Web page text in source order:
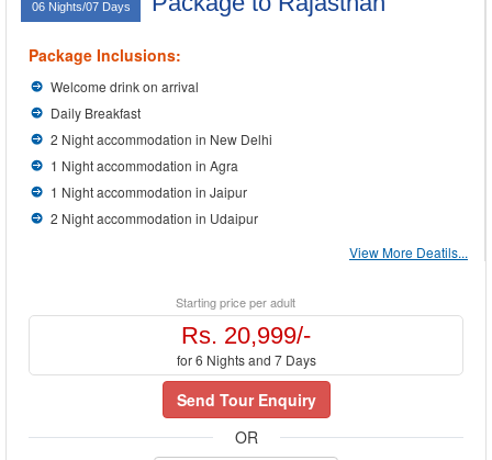
06 Nights/07 Days
Package Inclusions:
Welcome drink on arrival
Daily Breakfast
2 Night accommodation in New Delhi
1 Night accommodation in Agra
1 Night accommodation in Jaipur
2 Night accommodation in Udaipur
View More Deatils...
Starting price per adult
Rs. 20,999/-
for 6 Nights and 7 Days
Send Tour Enquiry
OR